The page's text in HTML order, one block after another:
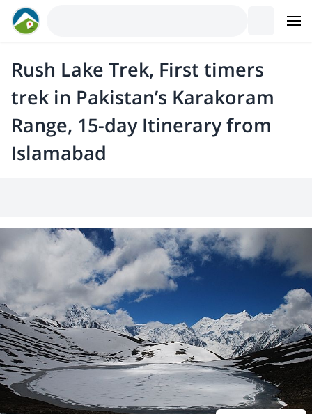
Rush Lake Trek, First timers
trek in Pakistan’s Karakoram
Range, 15-day Itinerary from
Islamabad